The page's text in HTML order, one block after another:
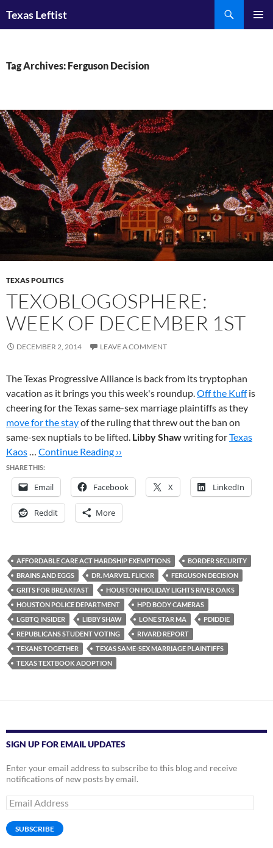
Texas Leftist
Tag Archives: Ferguson Decision
TEXAS POLITICS
TEXOBLOGOSPHERE:
WEEK OF DECEMBER 1ST
DECEMBER 2, 2014 LEAVE A COMMENT
The Texas Progressive Alliance is back from its tryptophan
vacation as it brings you this week's roundup.Off the Kuffis
cheering for the Texas same-sex marriage plaintiffs as they
move for the stayof the ruling that threw out the ban on
same-sex nuptials to be lifted. Libby Shawwriting forTexas
Kaos… Continue Reading ››
SHARE THIS:
Email Facebook X LinkedIn
Reddit More
AFFORDABLE CARE ACT HARDSHIP EXEMPTIONS
BORDER SECURITY
BRAINS AND EGGS
DR. MARVEL FLICKR
FERGUSON DECISION
GRITS FOR BREAKFAST
HOUSTON HOLIDAY LIGHTS RIVER OAKS
HOUSTON POLICE DEPARTMENT
HPD BODY CAMERAS
LGBTQ INSIDER
LIBBY SHAW LONE STAR MA
PDIDDIE
REPUBLICANS STUDENT VOTING
RIVARD REPORT
TEXANS TOGETHER
TEXAS SAME-SEX MARRIAGE PLAINTIFFS
TEXAS TEXTBOOK ADOPTION
SIGN UP FOR EMAIL UPDATES
Enter your email address to subscribe to this blog and receive
notifications of new posts by email.
Email
Address
SUBSCRIBE